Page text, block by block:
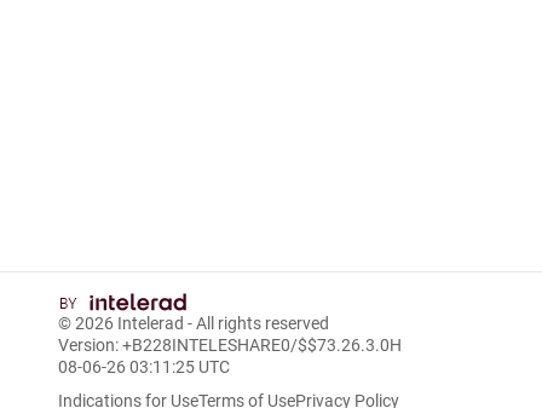
© 2026 Intelerad - All rights reserved
Version: +B228INTELESHARE0/$$73.26.3.0H
08-06-26 03:11:25 UTC
Indications for UseTerms of UsePrivacy Policy